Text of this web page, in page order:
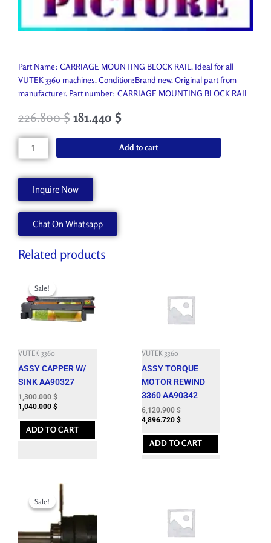
Part Name: CARRIAGE MOUNTING BLOCK RAIL. Ideal for all
VUTEK 3360 machines. Condition:Brand new. Original part from
manufacturer. Part number: CARRIAGE MOUNTING BLOCK RAIL
226.800$ 181.440 $
CARRIAGE
MOUNTING
A80175-
A
quantity
Add to cart
Inquire Now
Chat On Whatsapp
Related products
Sale!
Sale!
VUTEK 3360
ASSY CAPPER W/
SINK AA90327
was:
4,400.100 $.
1,300.000 $
1,300.000 $.
1,040.000 $
ADD TO CART
VUTEK 3360
ASSY TORQUE
MOTOR REWIND
3360 AA90342
6,120.900 $
4,896.720 $
ADD TO CART
Sale!
Sale!
was:
Current
is:
1,300.000 $.